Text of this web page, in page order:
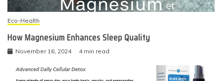
Eco-Health
How Magnesium Enhances Sleep Quality
November 16, 2024 4 min read